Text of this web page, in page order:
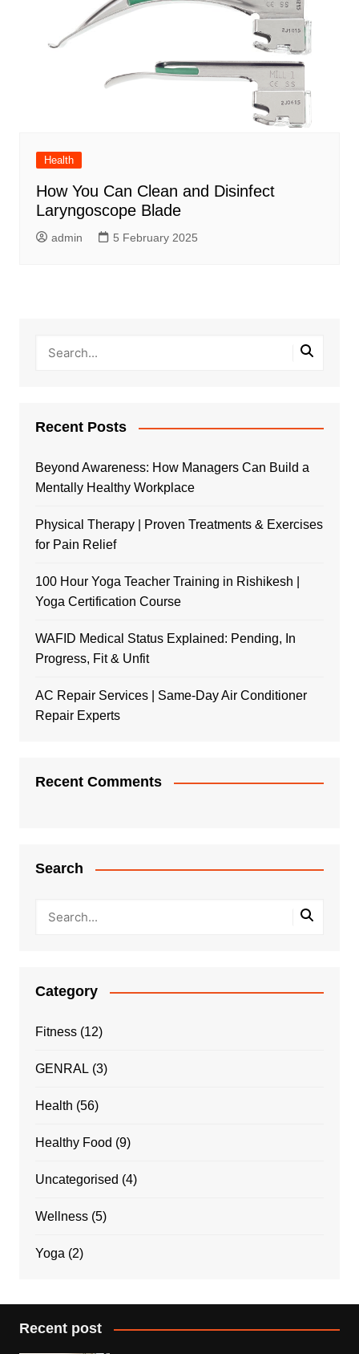
Health
How You Can Clean and Disinfect
Laryngoscope Blade
admin 5 February 2025
Recent Posts
Beyond Awareness: How Managers Can Build a
Mentally Healthy Workplace
Physical Therapy | Proven Treatments & Exercises
for Pain Relief
100 Hour Yoga Teacher Training in Rishikesh |
Yoga Certification Course
WAFID Medical Status Explained: Pending, In
Progress, Fit & Unfit
AC Repair Services | Same-Day Air Conditioner
Repair Experts
Recent Comments
Search
Category
Fitness(12)
GENRAL(3)
Health (56)
Healthy Food (9)
Uncategorised (4)
Wellness(5)
Yoga(2)
Recent post